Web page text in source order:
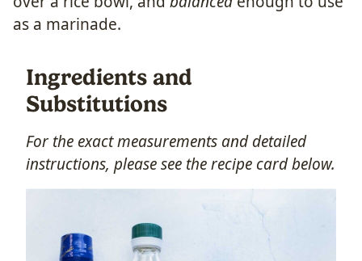
as a marinade.
Ingredients and
Substitutions
For the exact measurements and detailed
instructions, please see the recipe card below.